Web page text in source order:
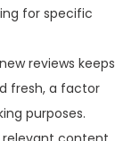
for specific
reviews keeps
fresh, a factor
purposes.